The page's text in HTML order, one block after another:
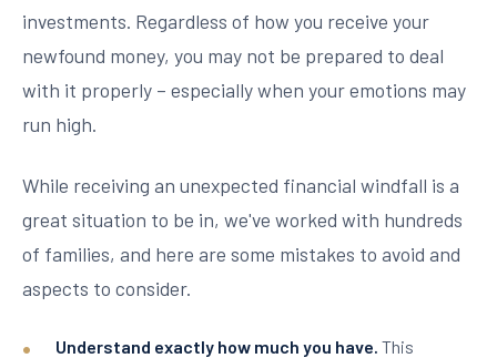
investments. Regardless of how you receive your
newfound money, you may not be prepared to deal
with it properly – especially when your emotions may
run high.
While receiving an unexpected financial windfall is a
great situation to be in, we've worked with hundreds
of families, and here are some mistakes to avoid and
aspects to consider.
Understand exactly how much you have. This